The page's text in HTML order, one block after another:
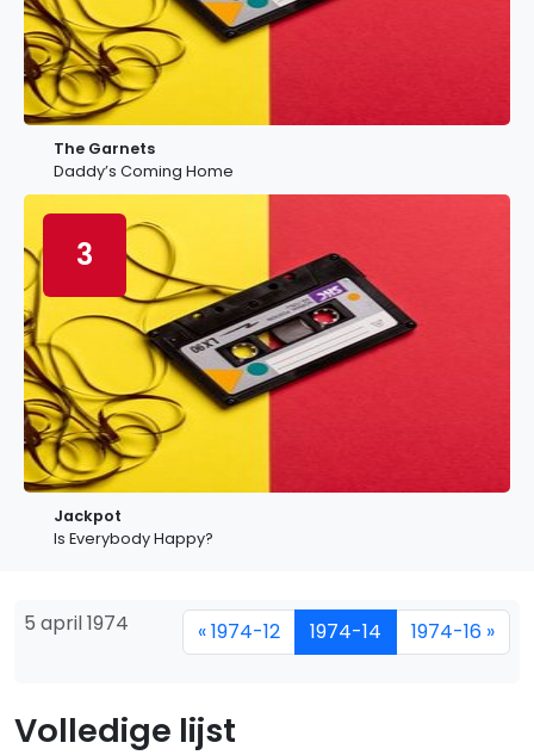
The Garnets
Daddy’s Coming Home
3
Jackpot
Is Everybody Happy?
5 april 1974 « 1974-12 1974-14 1974-16 »
Volledige lijst